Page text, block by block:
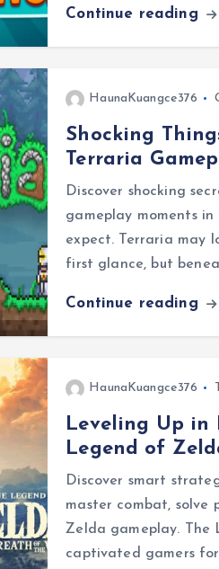
Continue reading
HaunaKuangce376
Shocking
Terraria
Discover shocking
gameplay moments
expect. Terraria may
first glance, but
Continue reading
HaunaKuangce376
Leveling Up in
Legend of
Discover smart
master combat, solve
Zelda gameplay. The
captivated gamers